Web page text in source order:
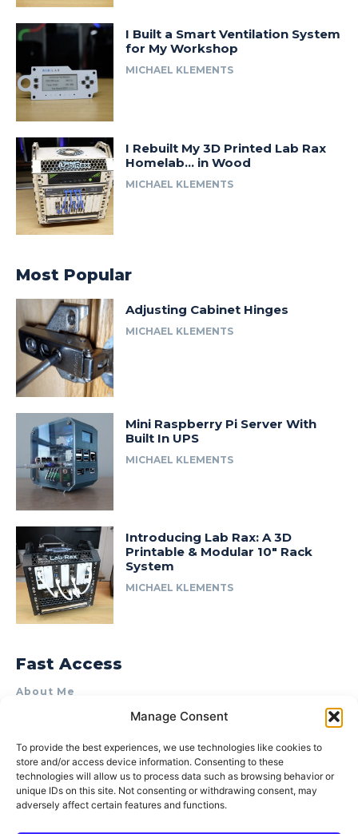
Manage Consent
To provide the best experiences, we use technologies like cookies to
store and/or access device information. Consenting to these
technologies will allow us to process data such as browsing behavior or
unique IDs on this site. Not consenting or withdrawing consent, may
adversely affect certain features and functions.
I Built a Smart Ventilation System
for My Workshop
MICHAEL KLEMENTS
I Rebuilt My 3D Printed Lab Rax
Homelab… in Wood
MICHAEL KLEMENTS
Most Popular
Adjusting Cabinet Hinges
MICHAEL KLEMENTS
Mini Raspberry Pi Server With
Built In UPS
MICHAEL KLEMENTS
Introducing Lab Rax: A 3D
Printable & Modular 10″ Rack
System
MICHAEL KLEMENTS
Fast Access
About Me
Product Review & Sponsorship Policy
Terms of Use
Privacy Policy
Cookie Policy (AU)